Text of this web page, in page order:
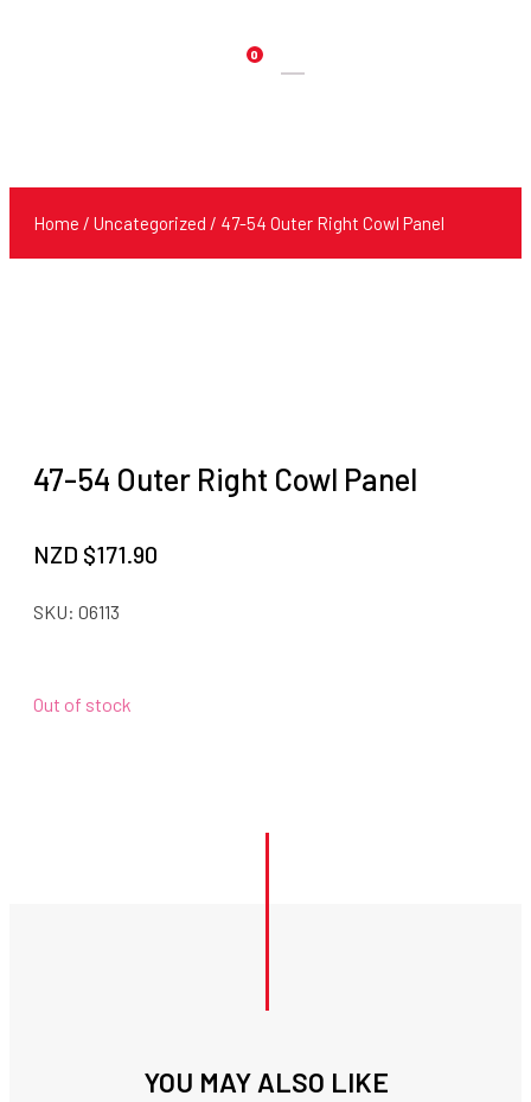
0
Products
Home / Uncategorized / 47-54 Outer Right Cowl Panel
47-54 Outer Right Cowl Panel
NZD $171.90
SKU: 06113
Out of stock
YOU MAY ALSO LIKE